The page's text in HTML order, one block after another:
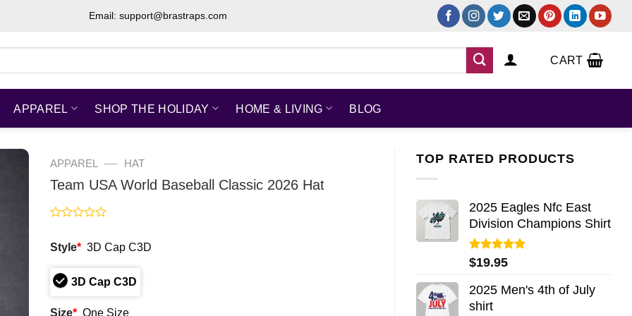
Email: support@brastraps.com
CART
APPAREL SHOP THE HOLIDAY HOME & LIVING BLOG
TOP RATED PRODUCTS
2025 Eagles Nfc East
Division Champions Shirt
Rated5.00
out of 5
$19.95
2025 Men's 4th of July
shirt
APPAREL — HAT
Team USA World Baseball Classic 2026 Hat
out
5
Style* 3D Cap C3D
3D Cap C3D
Size* One Size